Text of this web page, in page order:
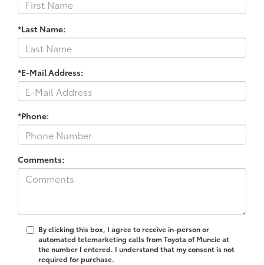
*Last Name:
*E-Mail Address:
*Phone:
Comments:
By clicking this box, I agree to receive in-person or
automated telemarketing calls from Toyota of Muncie at
the number I entered. I understand that my consent is not
required for purchase.